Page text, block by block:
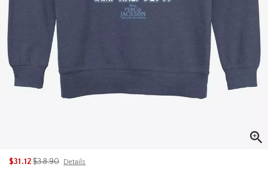
$31.12is sales price, the original price is
$38.90 Details